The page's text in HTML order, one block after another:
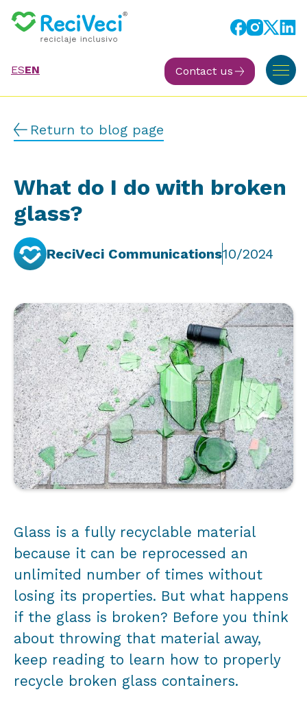
ESEN Contact us
Return to blog page
What do I do with broken
glass?
ReciVeci Communications10/2024
Glass is a fully recyclable material
because it can be reprocessed an
unlimited number of times without
losing its properties. But what happens
if the glass is broken? Before you think
about throwing that material away,
keep reading to learn how to properly
recycle broken glass containers.